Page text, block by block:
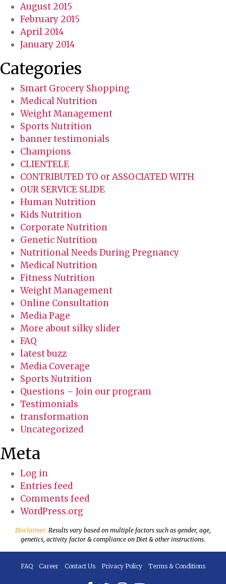
August 2015
February 2015
April 2014
January 2014
Categories
Smart Grocery Shopping
Medical Nutrition
Weight Management
Sports Nutrition
banner testimonials
Champions
CLIENTELE
CONTRIBUTED TO or ASSOCIATED WITH
OUR SERVICE SLIDE
Human Nutrition
Kids Nutrition
Corporate Nutrition
Genetic Nutrition
Nutritional Needs During Pregnancy
Medical Nutrition
Fitness Nutrition
Weight Management
Online Consultation
Media Page
More about silky slider
FAQ
latest buzz
Media Coverage
Sports Nutrition
Questions – Join our program
Testimonials
transformation
Uncategorized
Meta
Log in
Entries feed
Comments feed
WordPress.org
Disclaimer: Results vary based on multiple factors such as gender, age,
genetics, activity factor & compliance on Diet & other instructions.
FAQ Career Contact Us Privacy Policy Terms & Conditions